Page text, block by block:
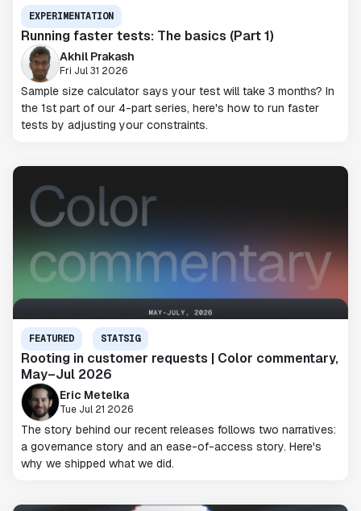
EXPERIMENTATION
Running faster tests: The basics (Part 1)
Akhil Prakash
Fri Jul 31 2026
Sample size calculator says your test will take 3 months? In
the 1st part of our 4-part series, here's how to run faster
tests by adjusting your constraints.
FEATURED STATSIG
Rooting in customer requests | Color commentary,
May–Jul 2026
Eric Metelka
Tue Jul 21 2026
The story behind our recent releases follows two narratives:
a governance story and an ease-of-access story. Here's
why we shipped what we did.